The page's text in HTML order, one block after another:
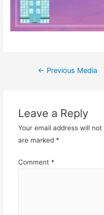
Post
← Previous Media
Leave a Reply
Your email address will not
are marked *
Comment *